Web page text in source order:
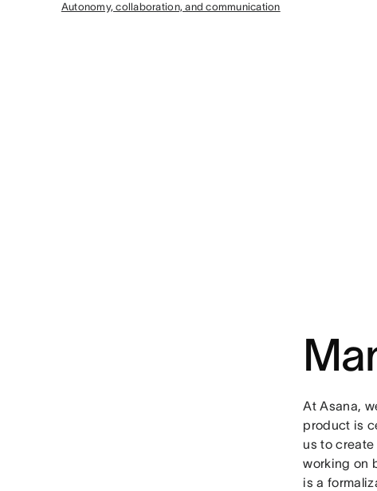
Autonomy, collaboration, and communication
At Asana,
product is
us to create
working on
is a